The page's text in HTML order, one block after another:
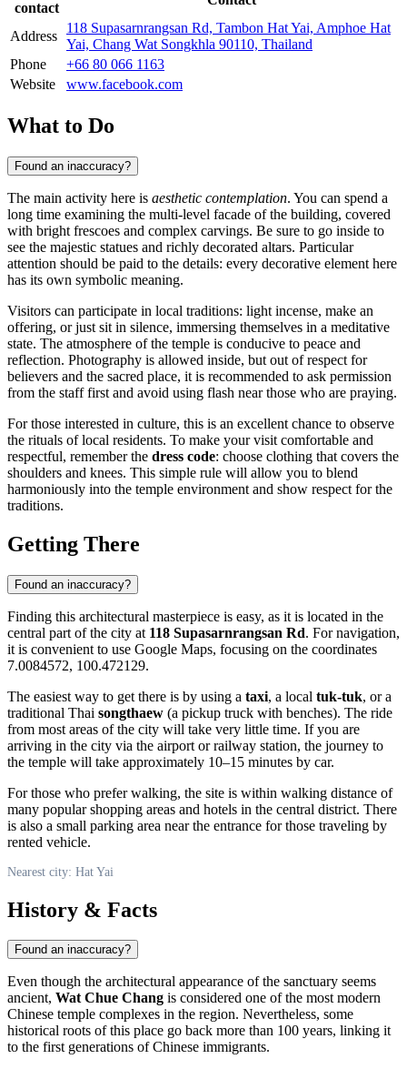
contact
Address
118 Supasarnrangsan Rd, Tambon Hat Yai, Amphoe Hat
Yai, Chang Wat Songkhla 90110, Thailand
Phone
+66 80 066 1163
Website
www.facebook.com
What to Do
Found an inaccuracy?
The main activity here is aesthetic contemplation. You can spend a
long time examining the multi-level facade of the building, covered
with bright frescoes and complex carvings. Be sure to go inside to
see the majestic statues and richly decorated altars. Particular
attention should be paid to the details: every decorative element here
has its own symbolic meaning.
Visitors can participate in local traditions: light incense, make an
offering, or just sit in silence, immersing themselves in a meditative
state. The atmosphere of the temple is conducive to peace and
reflection. Photography is allowed inside, but out of respect for
believers and the sacred place, it is recommended to ask permission
from the staff first and avoid using flash near those who are praying.
For those interested in culture, this is an excellent chance to observe
the rituals of local residents. To make your visit comfortable and
respectful, remember the dress code: choose clothing that covers the
shoulders and knees. This simple rule will allow you to blend
harmoniously into the temple environment and show respect for the
traditions.
Getting There
Found an inaccuracy?
Finding this architectural masterpiece is easy, as it is located in the
central part of the city at 118 Supasarnrangsan Rd. For navigation,
it is convenient to use Google Maps, focusing on the coordinates
7.0084572, 100.472129.
The easiest way to get there is by using a taxi, a local tuk-tuk, or a
traditional Thai songthaew (a pickup truck with benches). The ride
from most areas of the city will take very little time. If you are
arriving in the city via the airport or railway station, the journey to
the temple will take approximately 10–15 minutes by car.
For those who prefer walking, the site is within walking distance of
many popular shopping areas and hotels in the central district. There
is also a small parking area near the entrance for those traveling by
rented vehicle.
Nearest city: Hat Yai
History & Facts
Found an inaccuracy?
Even though the architectural appearance of the sanctuary seems
ancient, Wat Chue Chang is considered one of the most modern
Chinese temple complexes in the region. Nevertheless, some
historical roots of this place go back more than 100 years, linking it
to the first generations of Chinese immigrants.